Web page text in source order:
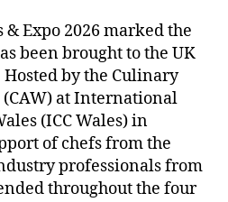
Expo 2026 marked the
been brought to the UK
by the Culinary
at International
(ICC Wales) in
of chefs from the
professionals from
throughout the four